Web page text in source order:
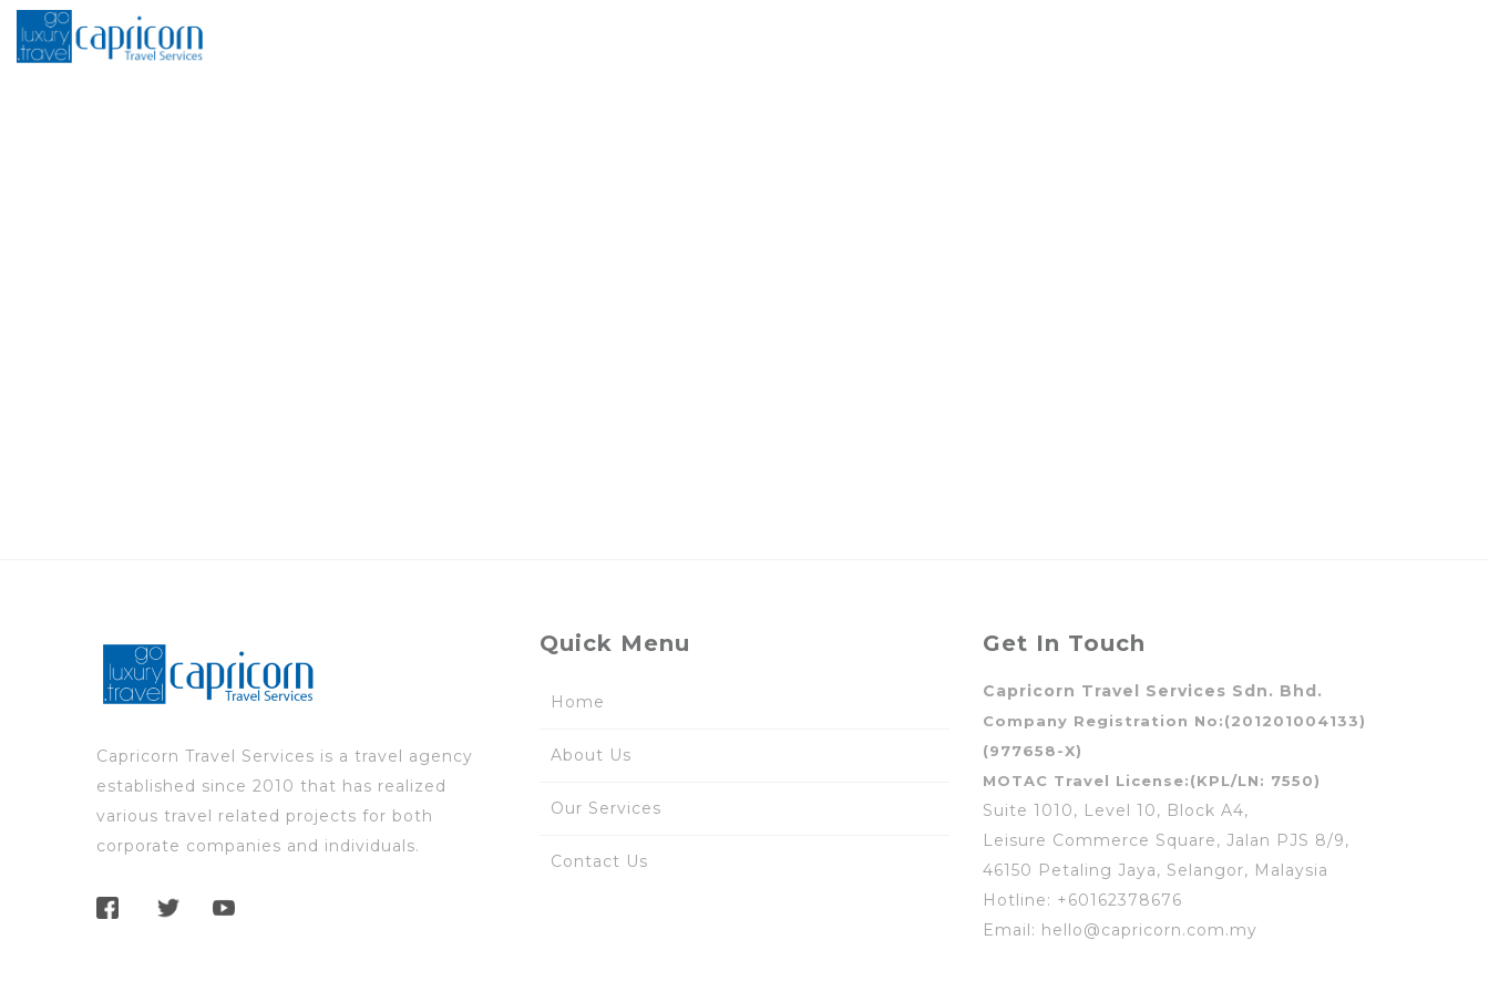
Capricorn Travel Services is a travel agency
established since 2010 that has realized
various travel related projects for both
corporate companies and individuals.
Quick Menu
Home
About Us
Our Services
Contact Us
Get In Touch
Capricorn Travel Services Sdn. Bhd.
Company Registration No:(201201004133)
(977658-X)
MOTAC Travel License:(KPL/LN: 7550)
Suite 1010, Level 10, Block A4,
Leisure Commerce Square, Jalan PJS 8/9,
46150 Petaling Jaya, Selangor, Malaysia
Hotline: +60162378676
Email: hello@capricorn.com.my